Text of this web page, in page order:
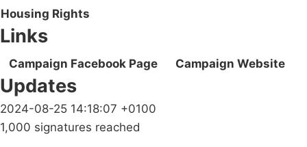
Housing Rights
Links
Campaign Facebook Page Campaign Website
Updates
2024-08-25 14:18:07 +0100
1,000 signatures reached